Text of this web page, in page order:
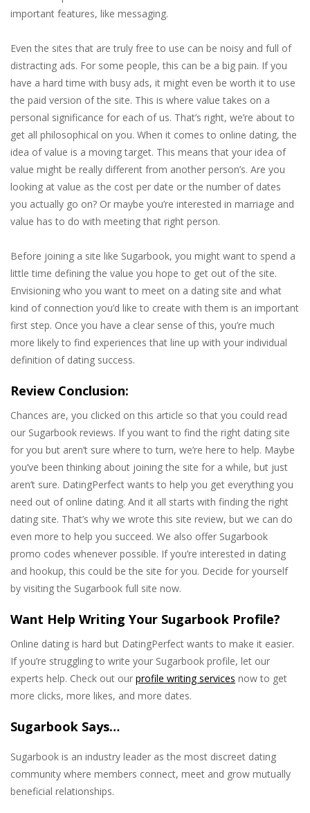
important features, like messaging.
Even the sites that are truly free to use can be noisy and full of
distracting ads. For some people, this can be a big pain. If you
have a hard time with busy ads, it might even be worth it to use
the paid version of the site. This is where value takes on a
personal significance for each of us. That’s right, we’re about to
get all philosophical on you. When it comes to online dating, the
idea of value is a moving target. This means that your idea of
value might be really different from another person’s. Are you
looking at value as the cost per date or the number of dates
you actually go on? Or maybe you’re interested in marriage and
value has to do with meeting that right person.
Before joining a site like Sugarbook, you might want to spend a
little time defining the value you hope to get out of the site.
Envisioning who you want to meet on a dating site and what
kind of connection you’d like to create with them is an important
first step. Once you have a clear sense of this, you’re much
more likely to find experiences that line up with your individual
definition of dating success.
Review Conclusion:
Chances are, you clicked on this article so that you could read
our Sugarbook reviews. If you want to find the right dating site
for you but aren’t sure where to turn, we’re here to help. Maybe
you’ve been thinking about joining the site for a while, but just
aren’t sure. DatingPerfect wants to help you get everything you
need out of online dating. And it all starts with finding the right
dating site. That’s why we wrote this site review, but we can do
even more to help you succeed. We also offer Sugarbook
promo codes whenever possible. If you’re interested in dating
and hookup, this could be the site for you. Decide for yourself
by visiting the Sugarbook full site now.
Want Help Writing Your Sugarbook Profile?
Online dating is hard but DatingPerfect wants to make it easier.
If you’re struggling to write your Sugarbook profile, let our
experts help. Check out our profile writing services now to get
more clicks, more likes, and more dates.
Sugarbook Says…
Sugarbook is an industry leader as the most discreet dating
community where members connect, meet and grow mutually
beneficial relationships.